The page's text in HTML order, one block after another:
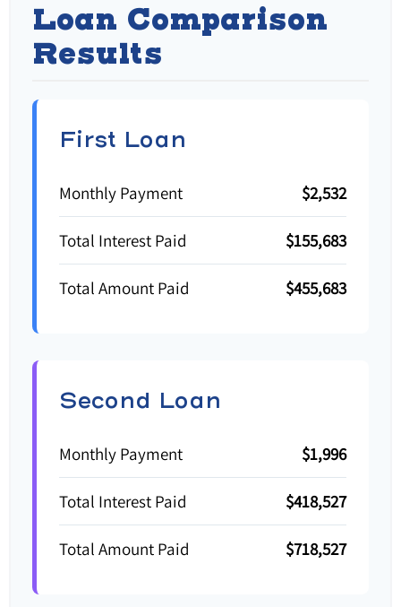
Loan Comparison
Results
First Loan
Monthly Payment $2,532
Total Interest Paid $155,683
Total Amount Paid $455,683
Second Loan
Monthly Payment $1,996
Total Interest Paid $418,527
Total Amount Paid $718,527